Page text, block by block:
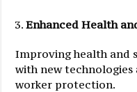
Enhanced Health
Improving health and
with new
worker protection.